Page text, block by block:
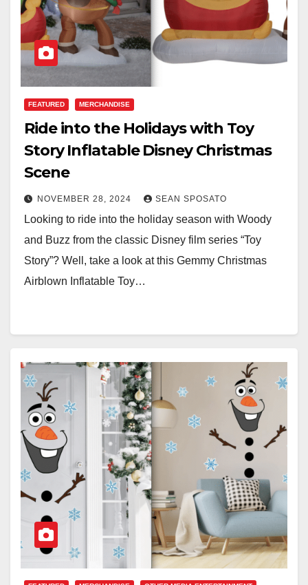
FEATURED MERCHANDISE
Ride into the Holidays with Toy
Story Inflatable Disney Christmas
Scene
NOVEMBER 28, 2024 SEAN SPOSATO
Looking to ride into the holiday season with Woody
and Buzz from the classic Disney film series “Toy
Story”? Well, take a look at this Gemmy Christmas
Airblown Inflatable Toy…